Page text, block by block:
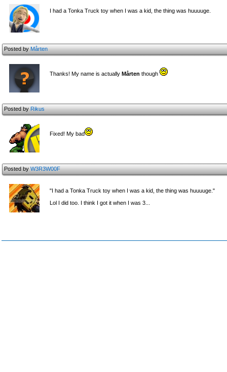
I had a Tonka Truck toy when I was a kid, the thing was huuuuge.
Posted byMårten
Thanks! My name is actually Mårten though
Posted byRikus
Fixed! My bad
Posted byW3R3W00F
"I had a Tonka Truck toy when I was a kid, the thing was huuuuge."
Lol I did too. I think I got it when I was 3...